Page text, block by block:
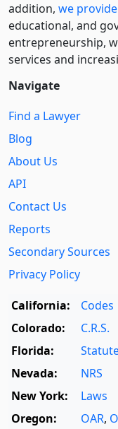
addition, we
educational, and
entre­pre­neurship,
services and
Navigate
Find a Lawyer
Blog
About Us
API
Contact Us
Reports
Secondary Sources
Privacy Policy
California:
Codes
Colorado:
C.R.S.
Florida:
Nevada:
NRS
New York:
Laws
Oregon:
OAR,